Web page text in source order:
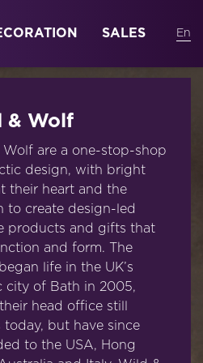
SALES
& Wolf
Wolf are a one-stop-shop
design, with bright
their heart and the
to create design-led
products and gifts that
and form. The
life in the UK’s
city of Bath in 2005,
head office still
today, but have since
to the USA, Hong